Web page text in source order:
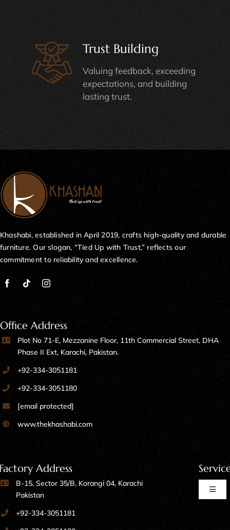
Trust Building
Valuing feedback, exceeding
expectations, and building
lasting trust.
Khashabi, established in April 2019, crafts high-quality and durable
furniture. Our slogan, “Tied Up with Trust,” reflects our
commitment to reliability and excellence.
Office Address
Plot No 71-E, Mezzanine Floor, 11th Commercial Street, DHA
Phase II Ext, Karachi, Pakistan.
+92-334-3051181
+92-334-3051180
[email protected]
www.thekhashabi.com
Address
B-15, Sector 35/B, Korangi 04, Karachi
Pakistan
+92-334-3051181
Toggle
Home Furniture